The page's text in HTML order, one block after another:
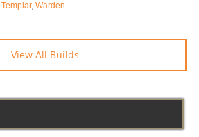
Templar, Warden
View All Builds